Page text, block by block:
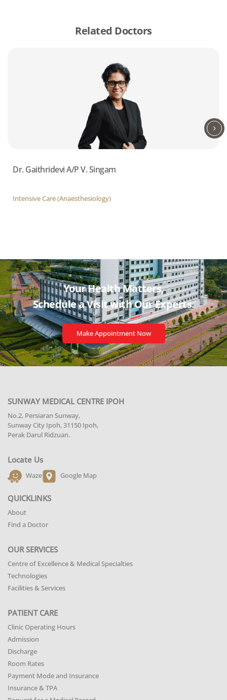
Related Doctors
Dr. Gaithridevi A/P V. Singam
Intensive Care (Anaesthesiology)
Your Health Matters,
Schedule a Visit withOur Experts.
Make Appointment Now
SUNWAY MEDICAL CENTRE IPOH
No.2, Persiaran Sunway,
Sunway City Ipoh, 31150 Ipoh,
Perak Darul Ridzuan.
Locate Us
Waze Google Map
QUICKLINKS
About
Find a Doctor
OUR SERVICES
Centre of Excellence & Medical Specialties
Technologies
Facilities & Services
PATIENT CARE
Clinic Operating Hours
Admission
Discharge
Room Rates
Payment Mode and Insurance
Insurance & TPA